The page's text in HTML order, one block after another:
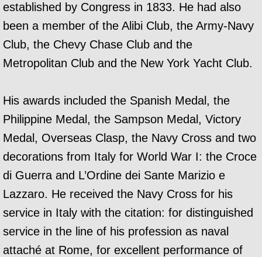
established by Congress in 1833. He had also
been a member of the Alibi Club, the Army-Navy
Club, the Chevy Chase Club and the
Metropolitan Club and the New York Yacht Club.
His awards included the Spanish Medal, the
Philippine Medal, the Sampson Medal, Victory
Medal, Overseas Clasp, the Navy Cross and two
decorations from Italy for World War I: the Croce
di Guerra and L’Ordine dei Sante Marizio e
Lazzaro. He received the Navy Cross for his
service in Italy with the citation: for distinguished
service in the line of his profession as naval
attaché at Rome, for excellent performance of